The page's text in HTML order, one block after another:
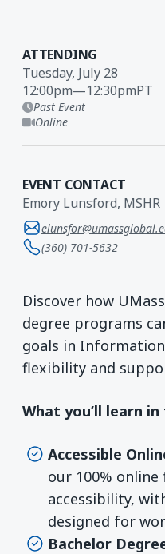
ATTENDING
Tuesday, July 28
12:00pm—12:30pmPT
Past Event
Online
EVENT CONTACT
Emory Lunsford, MSHR
(360) 701-5632
Discover how
degree programs
goals in
flexibility and
What you’ll learn
Accessible
our 100%
accessibility,
designed for
Bachelor